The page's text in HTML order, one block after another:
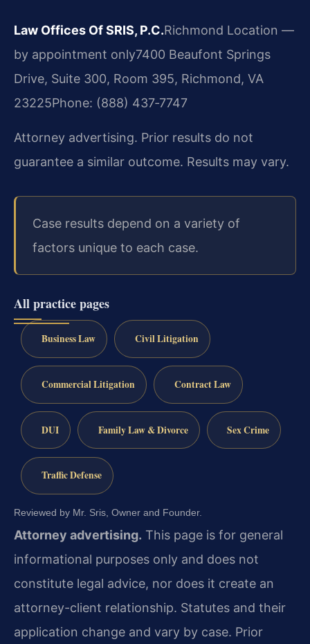
Law Offices Of SRIS, P.C.Richmond Location —
by appointment only7400 Beaufont Springs
Drive, Suite 300, Room 395, Richmond, VA
23225Phone: (888) 437‑7747
Attorney advertising. Prior results do not
guarantee a similar outcome. Results may vary.
Case results depend on a variety of
factors unique to each case.
All practice pages
Business Law Civil Litigation
Commercial Litigation Contract Law
DUI Family Law & Divorce Sex Crime
Traffic Defense
Reviewed by Mr. Sris, Owner and Founder.
Attorney advertising. This page is for general
informational purposes only and does not
constitute legal advice, nor does it create an
attorney-client relationship. Statutes and their
application change and vary by case. Prior